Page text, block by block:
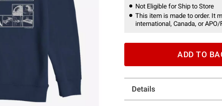
Not Eligible for Ship to Store
This item is made to order. It
international, Canada, or APO/
ADD TO
Details